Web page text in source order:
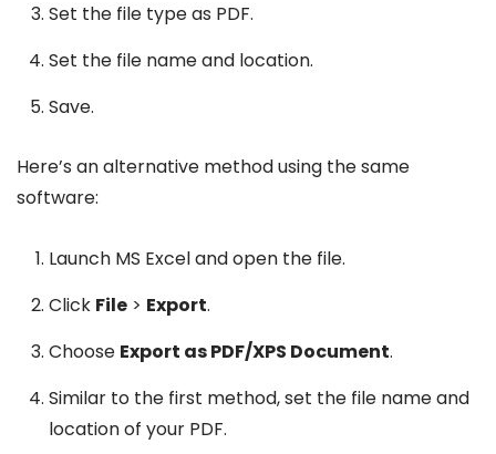
Set the file type as PDF.
Set the file name and location.
Save.
Here’s an alternative method using the same
software:
Launch MS Excel and open the file.
Click File> Export.
Choose Export as PDF/XPS Document.
Similar to the first method, set the file name and
location of your PDF.